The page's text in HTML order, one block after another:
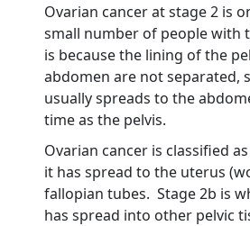
Ovarian cancer at stage 2 is
small number of people with
is because the lining of the
abdomen are not separated,
usually spreads to the
time as the pelvis.
Ovarian cancer is classified
it has spread to the uterus
fallopian tubes. Stage 2b is
has spread into other pelvic